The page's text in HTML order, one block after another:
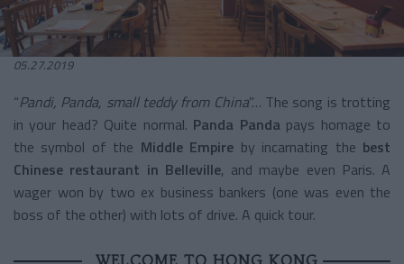
05.27.2019
“Pandi, Panda, small teddy from China”… The song is trotting
in your head? Quite normal. Panda Panda pays homage to
the symbol of the Middle Empire by incarnating the best
Chinese restaurant in Belleville, and maybe even Paris. A
wager won by two ex business bankers (one was even the
boss of the other) with lots of drive. A quick tour.
WELCOME TO HONG KONG